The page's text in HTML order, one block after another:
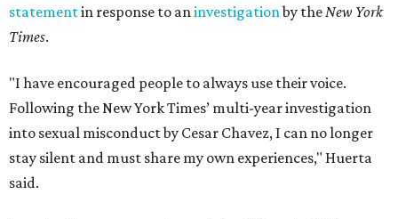
statementin response to aninvestigationby theNew York
Times.
"I have encouraged people to always use their voice.
Following the New York Times’ multi-year investigation
into sexual misconduct by Cesar Chavez, I can no longer
stay silent and must share my own experiences," Huerta
said.